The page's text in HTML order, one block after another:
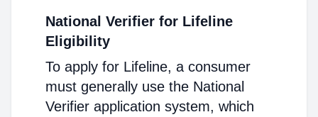
National Verifier for Lifeline
Eligibility
To apply for Lifeline, a consumer
must generally use the National
Verifier application system, which